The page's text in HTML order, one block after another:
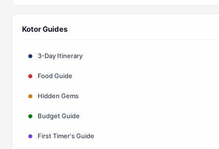
Kotor Guides
3-Day Itinerary
Food Guide
Hidden Gems
Budget Guide
First Timer's Guide